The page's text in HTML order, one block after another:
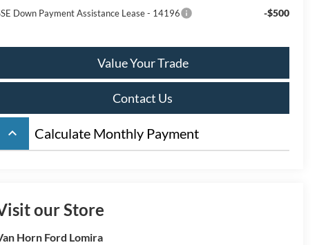
Down Payment Assistance Lease - 14196 -$500
Value Your Trade
Contact Us
keyboard_arrow_up Calculate Monthly Payment
our Store
Horn Ford Lomira